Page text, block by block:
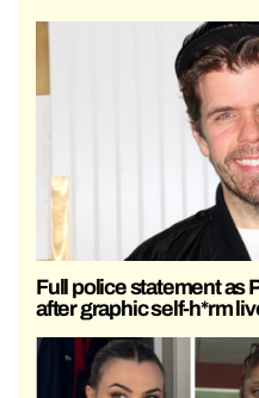
Full police statement as
after graphic self-h*rm